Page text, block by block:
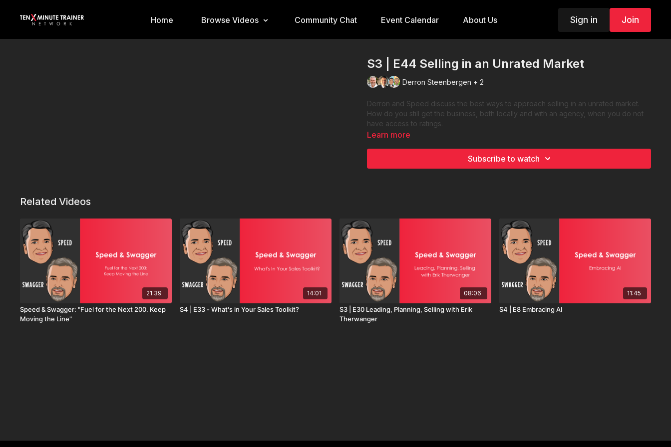
Home Browse Videos Community Chat Event Calendar About Us Sign in Join
S3 | E44 Selling in an Unrated Market
Derron Steenbergen + 2
Derron and Speed discuss the best ways to approach selling in an unrated market.
How do you still get the business, both locally and with an agency, when you do not
have access to ratings.
Learn more
Subscribe to watch
Related Videos
21:39
Speed & Swagger: "Fuel for the Next 200. Keep
Moving the Line"
14:01
S4 | E33 - What's in Your Sales Toolkit?
08:06
S3 | E30 Leading, Planning, Selling with Erik
Therwanger
11:45
S4 | E8 Embracing AI